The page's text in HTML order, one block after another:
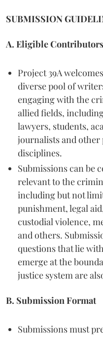
SUBMISSION
A. Eligible
Project 39A
diverse pool of
engaging with the
allied fields,
lawyers, students,
journalists and
disciplines.
Submissions can be
relevant to the
including but not
punishment, legal
custodial violence,
and others.
questions that lie
emerge at the
justice system are
B. Submission Format
Submissions must